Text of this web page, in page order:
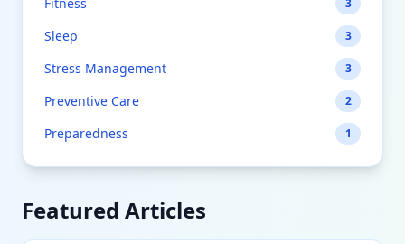
3
Sleep 3
Stress Management 3
Preventive Care 2
Preparedness 1
Featured Articles